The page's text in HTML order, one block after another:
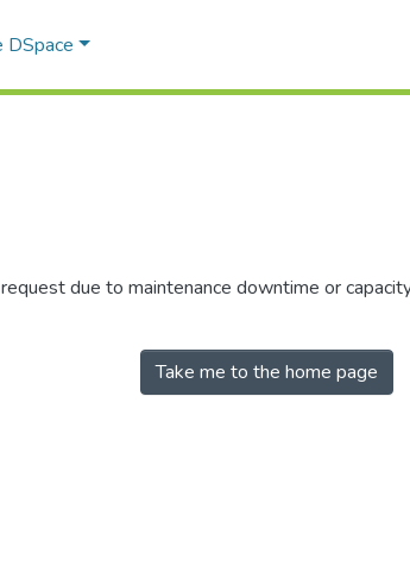
DSpace
due to maintenance downtime or
Take me to the home page